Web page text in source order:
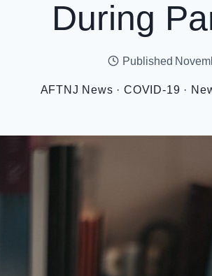
During
Published
AFTNJ News ·COVID-19 ·